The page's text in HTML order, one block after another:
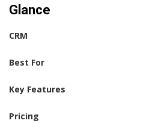
Glance
CRM
Best For
Key Features
Pricing